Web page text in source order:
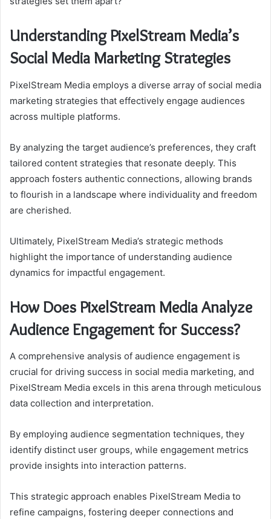
Understanding PixelStream Media’s
Social Media Marketing Strategies
PixelStream Media employs a diverse array of social media
marketing strategies that effectively engage audiences
across multiple platforms.
By analyzing the target audience’s preferences, they craft
tailored content strategies that resonate deeply. This
approach fosters authentic connections, allowing brands
to flourish in a landscape where individuality and freedom
are cherished.
Ultimately, PixelStream Media’s strategic methods
highlight the importance of understanding audience
dynamics for impactful engagement.
How Does PixelStream Media Analyze
Audience Engagement for Success?
A comprehensive analysis of audience engagement is
crucial for driving success in social media marketing, and
PixelStream Media excels in this arena through meticulous
data collection and interpretation.
By employing audience segmentation techniques, they
identify distinct user groups, while engagement metrics
provide insights into interaction patterns.
This strategic approach enables PixelStream Media to
refine campaigns, fostering deeper connections and